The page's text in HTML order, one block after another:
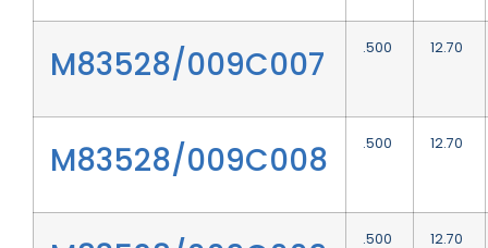
M83528/009C007 .500 12.70
M83528/009C008 .500 12.70
.500 12.70